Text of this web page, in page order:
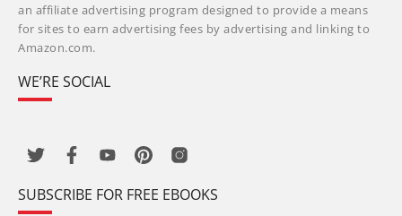
an affiliate advertising program designed to provide a means
for sites to earn advertising fees by advertising and linking to
Amazon.com.
WE’RE SOCIAL
SUBSCRIBE FOR FREE EBOOKS